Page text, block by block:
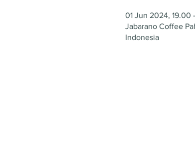
01 Jun 2024, 19.00
Jabarano Coffee
Indonesia